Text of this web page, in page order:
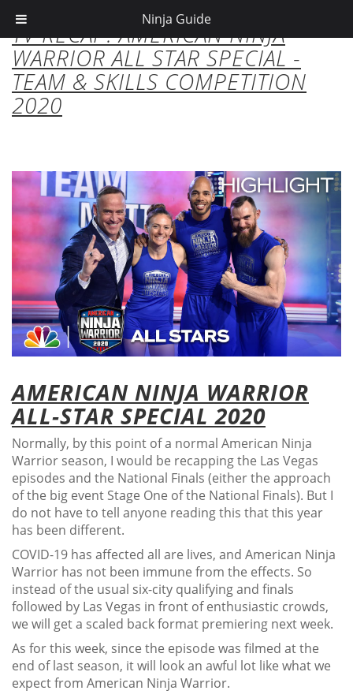
TV RECAP: AMERICAN NINJA
WARRIOR ALL STAR SPECIAL -
TEAM & SKILLS COMPETITION
2020
AMERICAN NINJA WARRIOR
ALL-STAR SPECIAL 2020
Normally, by this point of a normal American Ninja
Warrior season, I would be recapping the Las Vegas
episodes and the National Finals (either the approach
of the big event Stage One of the National Finals). But I
do not have to tell anyone reading this that this year
has been different.
COVID-19 has affected all are lives, and American Ninja
Warrior has not been immune from the effects. So
instead of the usual six-city qualifying and finals
followed by Las Vegas in front of enthusiastic crowds,
we will get a scaled back format premiering next week.
As for this week, since the episode was filmed at the
end of last season, it will look an awful lot like what we
expect from American Ninja Warrior.
Ninja Guide